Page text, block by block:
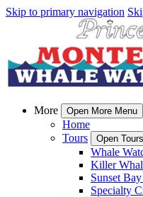
Skip to primary navigation
More Open More Menu
Home
Tours
Open
Whale
Killer
Sunset
Specialty